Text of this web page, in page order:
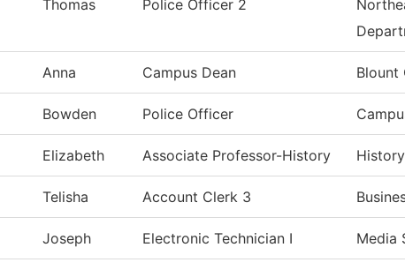
Thomas Police Officer 2
Anna Campus Dean Blount
Bowden Police Officer
Elizabeth Associate Professor-History History
Telisha Account Clerk 3
Joseph Electronic Technician I Media